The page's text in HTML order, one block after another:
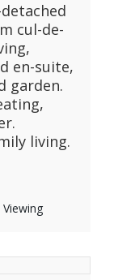
cul-de-
en-suite,
garden.
living.